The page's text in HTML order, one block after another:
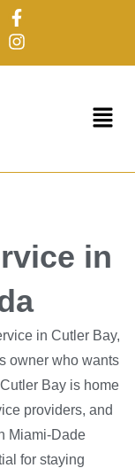
F
a
c
e
f
I
n
s
t
Menu
in
in Cutler Bay,
owner who wants
Bay is home
providers, and
Miami-Dade
for staying